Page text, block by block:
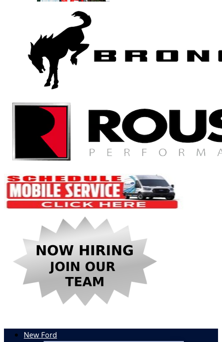
New Ford